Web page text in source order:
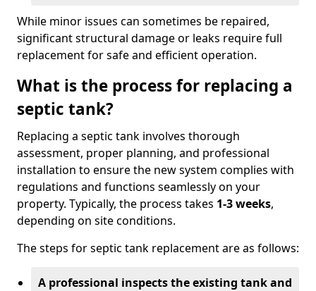
While minor issues can sometimes be repaired,
significant structural damage or leaks require full
replacement for safe and efficient operation.
What is the process for replacing a
septic tank?
Replacing a septic tank involves thorough
assessment, proper planning, and professional
installation to ensure the new system complies with
regulations and functions seamlessly on your
property. Typically, the process takes 1-3 weeks,
depending on site conditions.
The steps for septic tank replacement are as follows:
A professional inspects the existing tank and